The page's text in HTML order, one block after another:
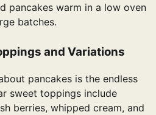
pancakes warm in a low oven
batches.
and Variations
pancakes is the endless
sweet toppings include
berries, whipped cream, and